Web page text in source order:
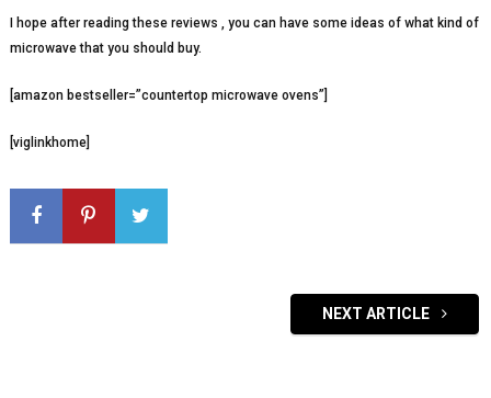
I hope after reading these reviews , you can have some ideas of what kind of
microwave that you should buy.
[amazon bestseller=”countertop microwave ovens”]
[viglinkhome]
NEXT ARTICLE